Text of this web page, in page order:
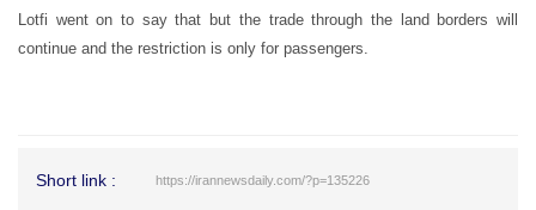
Lotfi went on to say that but the trade through the land borders will
continue and the restriction is only for passengers.
Short link : https://irannewsdaily.com/?p=135226